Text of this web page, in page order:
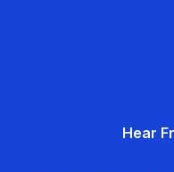
Hear